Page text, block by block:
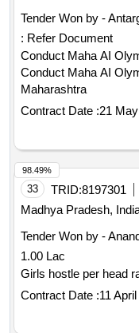
Tender Won by -
: Refer Document
Conduct Maha AI
Conduct Maha AI
Maharashtra
Contract Date :21
33 TRID:8197301
Madhya Pradesh,
Tender Won by -
1.00 Lac
Girls hostle per head
Contract Date :11
98.49%